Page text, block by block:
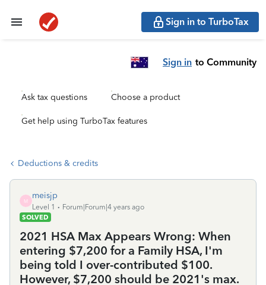
Sign in to TurboTax
Sign in to Community
Ask tax questions Choose a product
Get help using TurboTax features
Deductions & credits
M
meisjp
Level 1
Forum|Forum|4 years ago
SOLVED
2021 HSA Max Appears Wrong: When
entering $7,200 for a Family HSA, I'm
being told I over-contributed $100.
However, $7,200 should be 2021's max.